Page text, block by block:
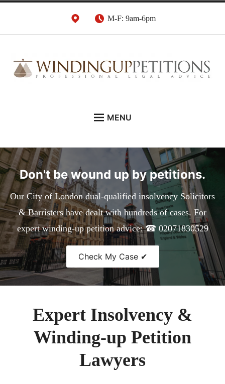
M-F: 9am-6pm
Winding Up Petition
Solicitors
MENU
INSOLVENCY ADVICE:
WINDING UP PETITIONS:
ABOUT
NEWS
CONTACT
Don't be wound up by petitions.
Our City of London dual-qualified insolvency Solicitors
& Barristers have dealt with hundreds of cases. For
expert winding-up petition advice: ☎ 02071830529
Check My Case ✔
Expert Insolvency &
Winding-up Petition
Lawyers